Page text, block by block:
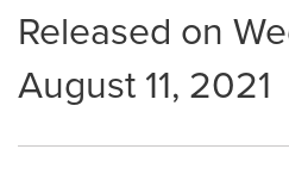
Released on
August 11, 2021